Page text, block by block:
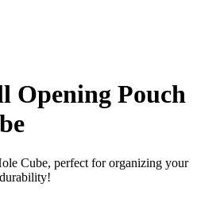
Opening Pouch
Cube, perfect for organizing your